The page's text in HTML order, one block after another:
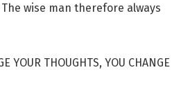
wise man therefore always
THOUGHTS, YOU CHANGE